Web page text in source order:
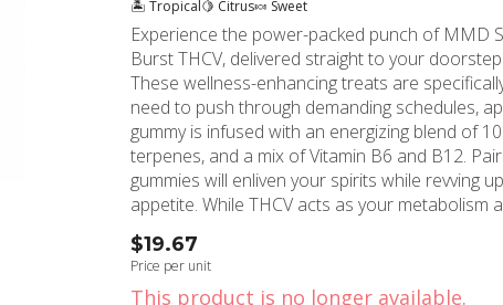
🏝️ Tropical🍋 Citrus🍬 Sweet
Experience the power-packed punch of MMD
Burst THCV, delivered straight to your
These wellness-enhancing treats are
need to push through demanding schedules,
gummy is infused with an energizing blend of
terpenes, and a mix of Vitamin B6 and B12.
gummies will enliven your spirits while revving
appetite. While THCV acts as your metabolism and energy-enhancing ally, vitamin B6
churns out energy for your physical activities.
well-being of your body's nerve cells and blood. A fan of iced tea? Then the caffeine
content in these gummies has got you
$19.67
Price per unit
This product is no longer available.